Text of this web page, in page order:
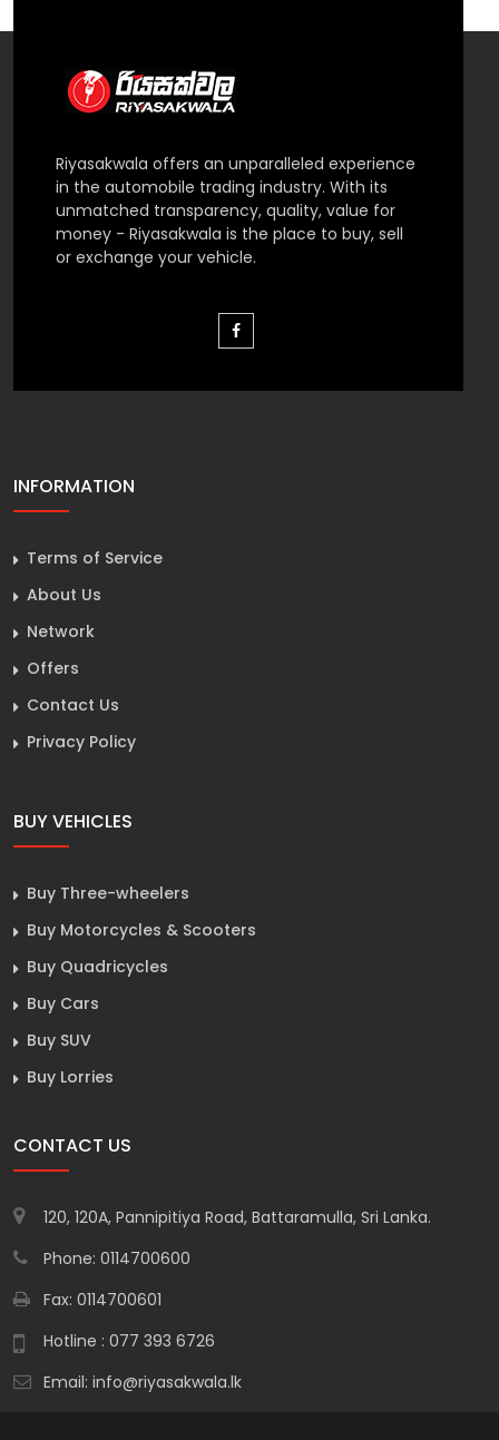
Riyasakwala offers an unparalleled experience
in the automobile trading industry. With its
unmatched transparency, quality, value for
money - Riyasakwala is the place to buy, sell
or exchange your vehicle.
INFORMATION
Terms of Service
About Us
Network
Offers
Contact Us
Privacy Policy
BUY VEHICLES
Buy Three-wheelers
Buy Motorcycles & Scooters
Buy Quadricycles
Buy Cars
Buy SUV
Buy Lorries
CONTACT US
120, 120A, Pannipitiya Road, Battaramulla, Sri Lanka.
Phone: 0114700600
Fax: 0114700601
Hotline : 077 393 6726
Email: info@riyasakwala.lk